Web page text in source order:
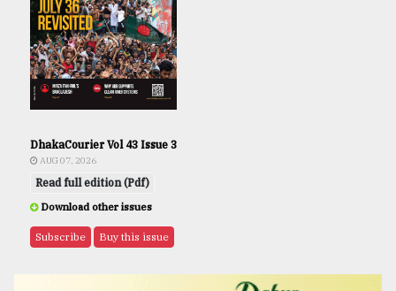
DhakaCourier Vol 43 Issue 3
AUG 07, 2026
Read full edition (Pdf)
Download other issues
Subscribe Buy this issue